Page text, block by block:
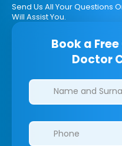
Send Us All Your Questions
Will Assist You.
Book a
Doctor
Clinics/branches